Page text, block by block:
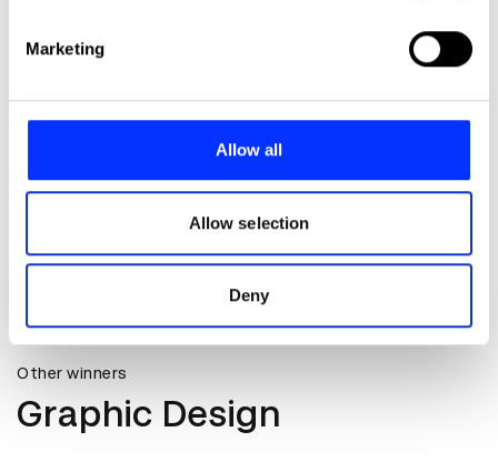
Find out more about how your personal data is processed
and set your preferences in the
provide social media features and to analyse our traffic.
our social media, advertising and analytics partners who
may combine it with other information that you’ve
of their services.
Marketing
Allow all
Allow selection
Deny
Other winners
Graphic Design